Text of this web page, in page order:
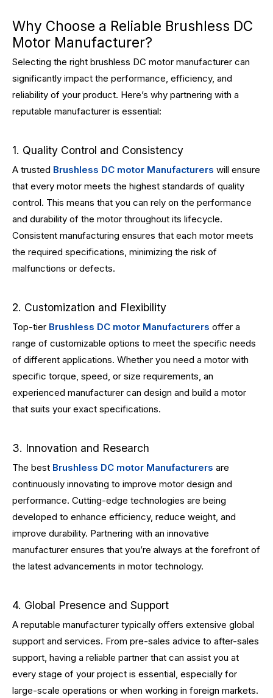
Why Choose a Reliable Brushless DC
Motor Manufacturer?
Selecting the right brushless DC motor manufacturer can
significantly impact the performance, efficiency, and
reliability of your product. Here’s why partnering with a
reputable manufacturer is essential:
1. Quality Control and Consistency
A trusted Brushless DC motor Manufacturers will ensure
that every motor meets the highest standards of quality
control. This means that you can rely on the performance
and durability of the motor throughout its lifecycle.
Consistent manufacturing ensures that each motor meets
the required specifications, minimizing the risk of
malfunctions or defects.
2. Customization and Flexibility
Top-tier Brushless DC motor Manufacturers offer a
range of customizable options to meet the specific needs
of different applications. Whether you need a motor with
specific torque, speed, or size requirements, an
experienced manufacturer can design and build a motor
that suits your exact specifications.
3. Innovation and Research
The best Brushless DC motor Manufacturers are
continuously innovating to improve motor design and
performance. Cutting-edge technologies are being
developed to enhance efficiency, reduce weight, and
improve durability. Partnering with an innovative
manufacturer ensures that you’re always at the forefront of
the latest advancements in motor technology.
4. Global Presence and Support
A reputable manufacturer typically offers extensive global
support and services. From pre-sales advice to after-sales
support, having a reliable partner that can assist you at
every stage of your project is essential, especially for
large-scale operations or when working in foreign markets.